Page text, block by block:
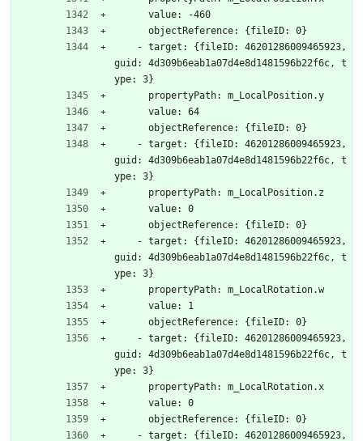
      value: -460
      objectReference: {fileID: 0}
guid: 4d309b6eab1a07d4e8d1481596b22f6c, t
ype: 3}
      propertyPath: m_LocalPosition.y
      value: 64
      objectReference: {fileID: 0}
guid: 4d309b6eab1a07d4e8d1481596b22f6c, t
ype: 3}
      propertyPath: m_LocalPosition.z
      value: 0
      objectReference: {fileID: 0}
guid: 4d309b6eab1a07d4e8d1481596b22f6c, t
ype: 3}
      propertyPath: m_LocalRotation.w
      value: 1
      objectReference: {fileID: 0}
guid: 4d309b6eab1a07d4e8d1481596b22f6c, t
ype: 3}
      propertyPath: m_LocalRotation.x
      value: 0
      objectReference: {fileID: 0}